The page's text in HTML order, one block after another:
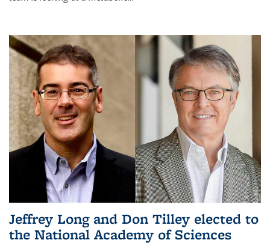
Jeffrey Long and Don Tilley elected to
the National Academy of Sciences